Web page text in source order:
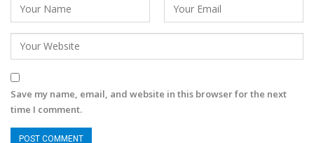
Save my name, email, and website in this browser for the next
time I comment.